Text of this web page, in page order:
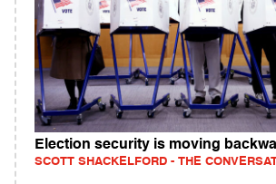
Election security is moving
SCOTT SHACKELFORD - THE